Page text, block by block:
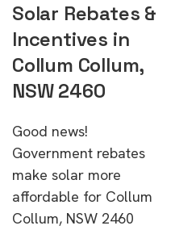
Solar Rebates &
Incentives in
Collum Collum,
NSW 2460
Good news!
Government rebates
make solar more
affordable for Collum
Collum, NSW 2460